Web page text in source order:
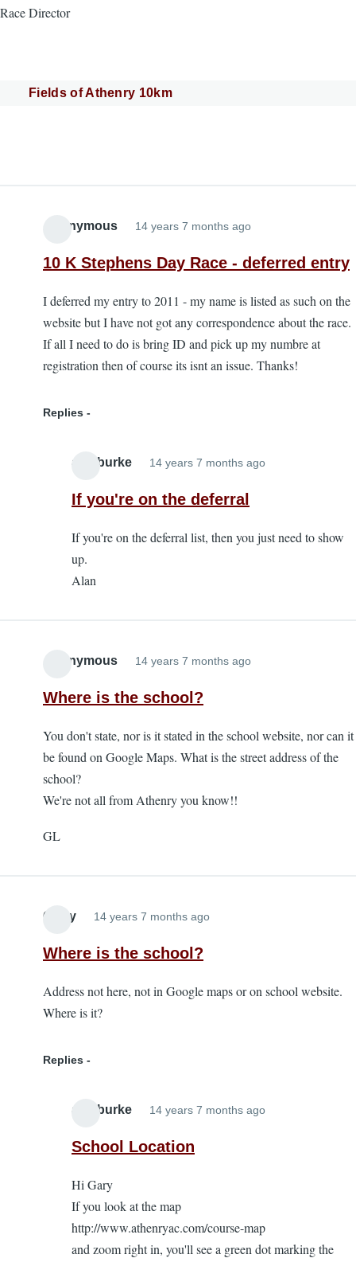
Race Director
Fields of Athenry 10km
Anonymous 14 years 7 months ago
10 K Stephens Day Race - deferred entry
I deferred my entry to 2011 - my name is listed as such on the
website but I have not got any correspondence about the race.
If all I need to do is bring ID and pick up my numbre at
registration then of course its isnt an issue. Thanks!
Replies
alanburke 14 years 7 months ago
10
Anonymous
If you're on the deferral
If you're on the deferral list, then you just need to show
up.
Alan
Anonymous 14 years 7 months ago
Where is the school?
You don't state, nor is it stated in the school website, nor can it
be found on Google Maps. What is the street address of the
school?
We're not all from Athenry you know!!
GL
Garry 14 years 7 months ago
Where is the school?
Address not here, not in Google maps or on school website.
Where is it?
Replies
alanburke 14 years 7 months ago
school?
School Location
Hi Gary
If you look at the map
http://www.athenryac.com/course-map
and zoom right in, you'll see a green dot marking the